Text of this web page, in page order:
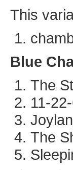
This
Blue
The
11-
The